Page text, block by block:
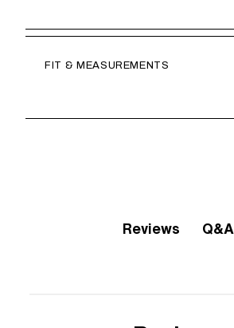
FIT & MEASUREMENTS
Reviews Q&A